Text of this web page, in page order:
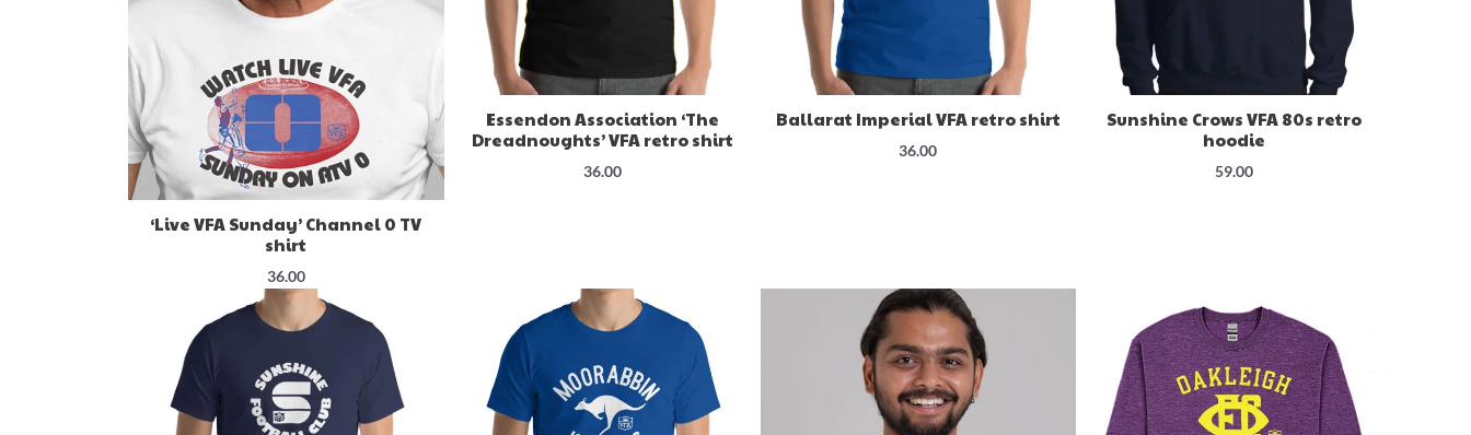
‘Live VFA Sunday’ Channel 0 TV
shirt
36.00
Essendon Association ‘The
Dreadnoughts’ VFA retro shirt
36.00
Ballarat Imperial VFA retro shirt
36.00
Sunshine Crows VFA 80s retro
hoodie
59.00